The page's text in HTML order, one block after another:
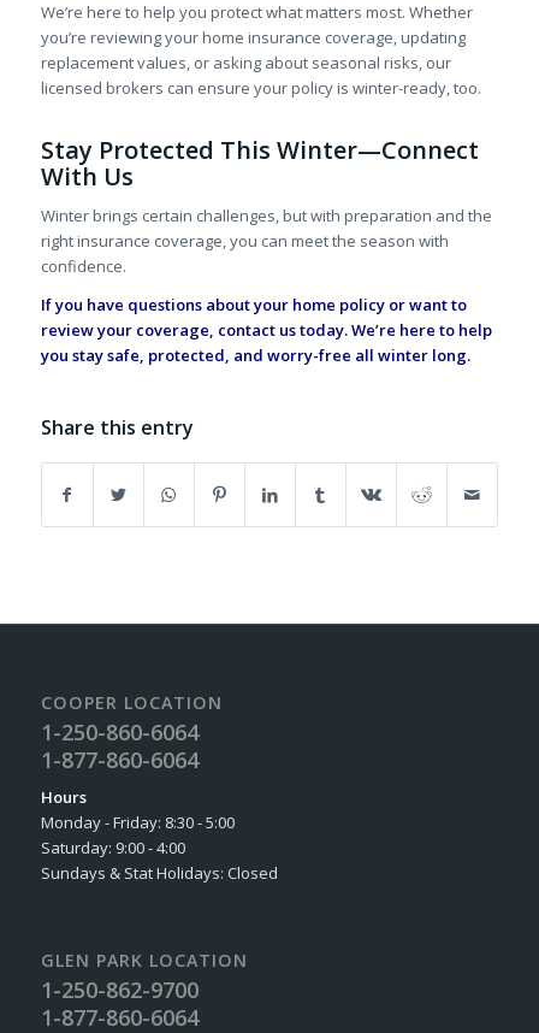
We’re here to help you protect what matters most. Whether
you’re reviewing your home insurance coverage, updating
replacement values, or asking about seasonal risks, our
licensed brokers can ensure your policy is winter-ready, too.
Stay Protected This Winter—Connect
With Us
Winter brings certain challenges, but with preparation and the
right insurance coverage, you can meet the season with
confidence.
If you have questions about your home policy or want to
review your coverage, contact us today. We’re here to help
you stay safe, protected, and worry-free all winter long.
Share this entry
COOPER LOCATION
1-250-860-6064
1-877-860-6064
Hours
Monday - Friday: 8:30 - 5:00
Saturday: 9:00 - 4:00
Sundays & Stat Holidays: Closed
GLEN PARK LOCATION
1-250-862-9700
1-877-860-6064